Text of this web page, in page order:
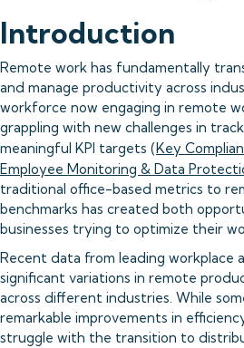
Introduction
Remote work has fundamentally
and manage productivity across
workforce now engaging in remote
grappling with new challenges in
meaningful KPI targets (Key
Employee Monitoring & Data
traditional office-based metrics to
benchmarks has created both
businesses trying to optimize their
Recent data from leading workplace
significant variations in remote
across different industries. While
remarkable improvements in
struggle with the transition to